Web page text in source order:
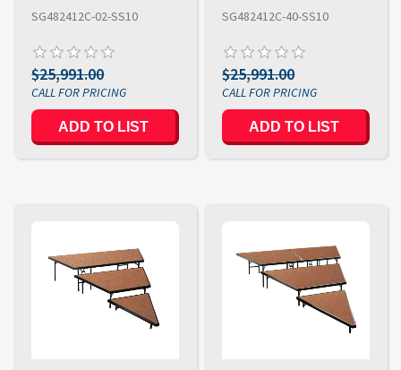
SG482412C-02-SS10
$25,991.00
ADD TO LIST
SG482412C-40-SS10
$25,991.00
ADD TO LIST